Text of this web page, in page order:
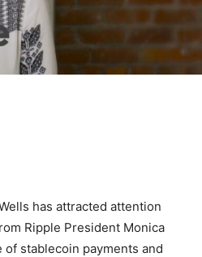
has attracted attention
Ripple President Monica
stablecoin payments and